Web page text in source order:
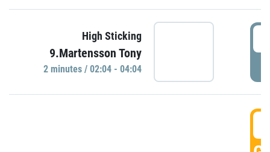
High Sticking
9.Martensson Tony
2 minutes / 02:04 - 04:04